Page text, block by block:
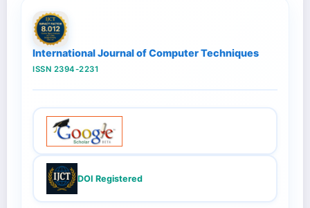
International Journal of Computer Techniques
ISSN 2394-2231
DOI Registered